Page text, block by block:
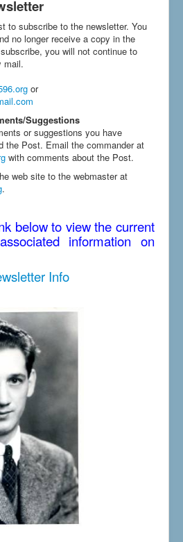
to subscribe to the newsletter. You
no longer receive a copy in the
you will not continue to
mail.
or
Suggestions
or suggestions you have
the Post. Email the commander at
with comments about the Post.
web site to the webmaster at
.
below to view the current
information on
Info